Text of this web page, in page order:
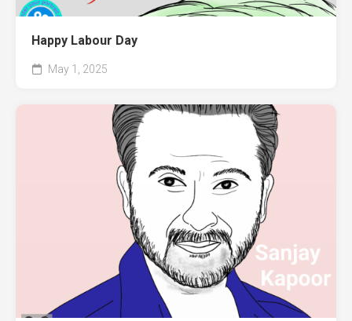
Happy Labour Day
May 1, 2025